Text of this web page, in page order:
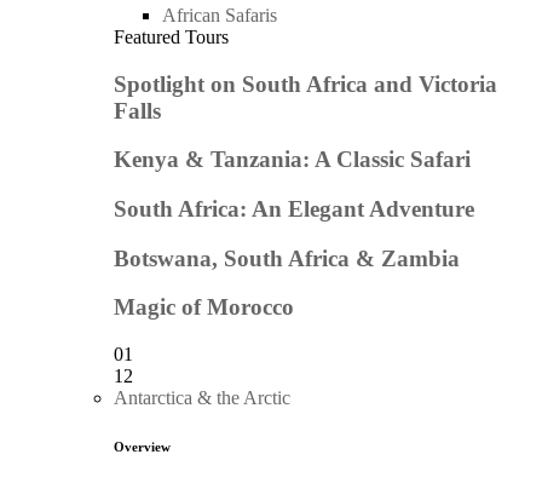
African Safaris
Featured Tours
Spotlight on South Africa and Victoria
Falls
Kenya & Tanzania: A Classic Safari
South Africa: An Elegant Adventure
Botswana, South Africa & Zambia
Magic of Morocco
01
12
Antarctica & the Arctic
Overview